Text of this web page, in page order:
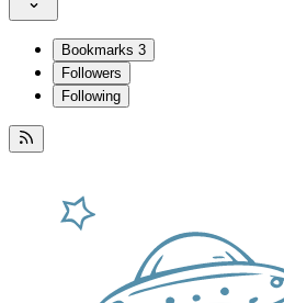
Bookmarks 3
Followers
Following